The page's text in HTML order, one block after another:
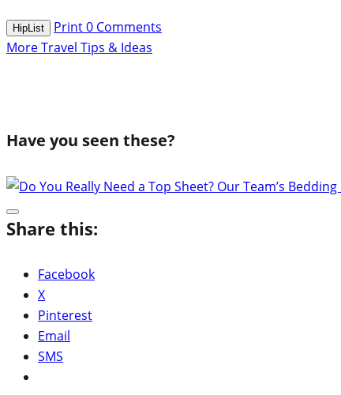
HipList Print0 Comments
More Travel Tips & Ideas
Have you seen these?
Share this:
Facebook
X
Pinterest
Email
SMS